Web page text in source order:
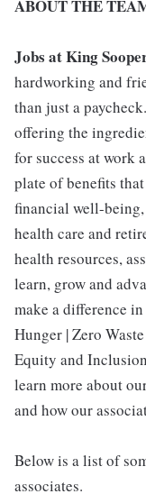
ABOUT THE
Jobs at King
hardworking and
than just a
offering the
for success at work
plate of benefits
financial well-
health care and
health resources,
learn, grow and
make a difference
Hunger | Zero
Equity and
learn more about
and how our
Below is a list of
associates.